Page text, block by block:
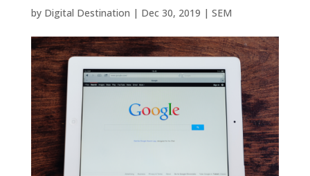
by Digital Destination | Dec 30, 2019 | SEM